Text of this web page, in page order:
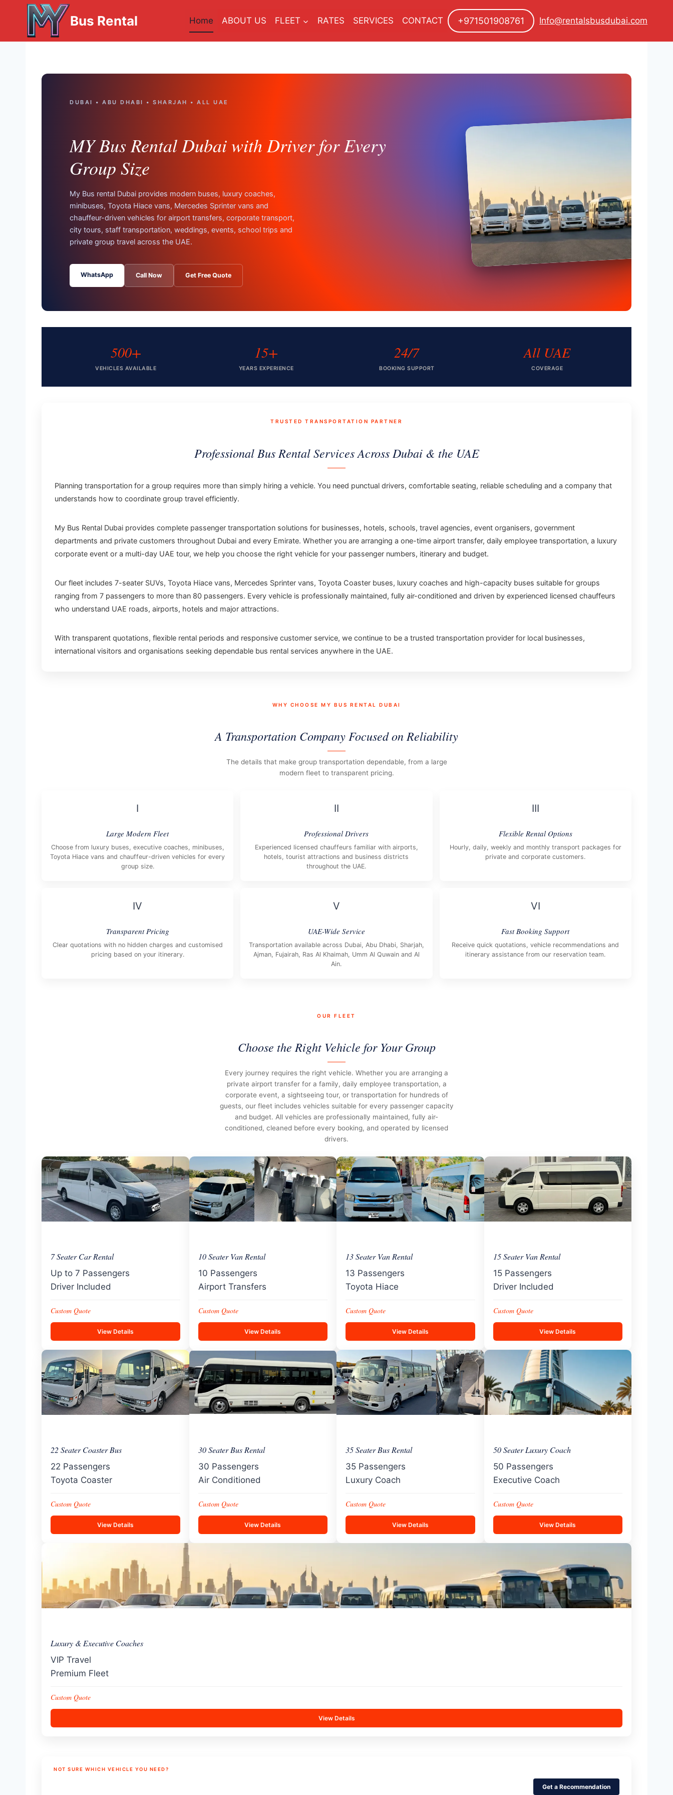
content
Bus Rental Home ABOUT US FLEET RATES SERVICES CONTACT +971501908761 Info@rentalsbusdubai.com
DUBAI • ABU DHABI • SHARJAH • ALL UAE
MY Bus Rental Dubai with Driver for Every
Group Size
My Bus rental Dubai provides modern buses, luxury coaches,
minibuses, Toyota Hiace vans, Mercedes Sprinter vans and
chauffeur-driven vehicles for airport transfers, corporate transport,
city tours, staff transportation, weddings, events, school trips and
private group travel across the UAE.
WhatsApp Call Now Get Free Quote
500+
VEHICLES AVAILABLE
15+
YEARS EXPERIENCE
24/7
BOOKING SUPPORT
All UAE
COVERAGE
TRUSTED TRANSPORTATION PARTNER
Professional Bus Rental Services Across Dubai & the UAE
Planning transportation for a group requires more than simply hiring a vehicle. You need punctual drivers, comfortable seating, reliable scheduling and a company that
understands how to coordinate group travel efficiently.
My Bus Rental Dubai provides complete passenger transportation solutions for businesses, hotels, schools, travel agencies, event organisers, government
departments and private customers throughout Dubai and every Emirate. Whether you are arranging a one-time airport transfer, daily employee transportation, a luxury
corporate event or a multi-day UAE tour, we help you choose the right vehicle for your passenger numbers, itinerary and budget.
Our fleet includes 7-seater SUVs, Toyota Hiace vans, Mercedes Sprinter vans, Toyota Coaster buses, luxury coaches and high-capacity buses suitable for groups
ranging from 7 passengers to more than 80 passengers. Every vehicle is professionally maintained, fully air-conditioned and driven by experienced licensed chauffeurs
who understand UAE roads, airports, hotels and major attractions.
With transparent quotations, flexible rental periods and responsive customer service, we continue to be a trusted transportation provider for local businesses,
international visitors and organisations seeking dependable bus rental services anywhere in the UAE.
WHY CHOOSE MY BUS RENTAL DUBAI
A Transportation Company Focused on Reliability
The details that make group transportation dependable, from a large
modern fleet to transparent pricing.
I
Large Modern Fleet
Choose from luxury buses, executive coaches, minibuses,
Toyota Hiace vans and chauffeur-driven vehicles for every
group size.
II
Professional Drivers
Experienced licensed chauffeurs familiar with airports,
hotels, tourist attractions and business districts
throughout the UAE.
III
Flexible Rental Options
Hourly, daily, weekly and monthly transport packages for
private and corporate customers.
IV
Transparent Pricing
Clear quotations with no hidden charges and customised
pricing based on your itinerary.
V
UAE-Wide Service
Transportation available across Dubai, Abu Dhabi, Sharjah,
Ajman, Fujairah, Ras Al Khaimah, Umm Al Quwain and Al
Ain.
VI
Fast Booking Support
Receive quick quotations, vehicle recommendations and
itinerary assistance from our reservation team.
OUR FLEET
Choose the Right Vehicle for Your Group
Every journey requires the right vehicle. Whether you are arranging a
private airport transfer for a family, daily employee transportation, a
corporate event, a sightseeing tour, or transportation for hundreds of
guests, our fleet includes vehicles suitable for every passenger capacity
and budget. All vehicles are professionally maintained, fully air-
conditioned, cleaned before every booking, and operated by licensed
drivers.
7 Seater Car Rental
Up to 7 Passengers
Driver Included
Custom Quote
View Details
10 Seater Van Rental
10 Passengers
Airport Transfers
Custom Quote
View Details
13 Seater Van Rental
13 Passengers
Toyota Hiace
Custom Quote
View Details
15 Seater Van Rental
15 Passengers
Driver Included
Custom Quote
View Details
22 Seater Coaster Bus
22 Passengers
Toyota Coaster
Custom Quote
View Details
30 Seater Bus Rental
30 Passengers
Air Conditioned
Custom Quote
View Details
35 Seater Bus Rental
35 Passengers
Luxury Coach
Custom Quote
View Details
50 Seater Luxury Coach
50 Passengers
Executive Coach
Custom Quote
View Details
Luxury & Executive Coaches
VIP Travel
Premium Fleet
Custom Quote
View Details
NOT SURE WHICH VEHICLE YOU NEED?
Get a Recommendation